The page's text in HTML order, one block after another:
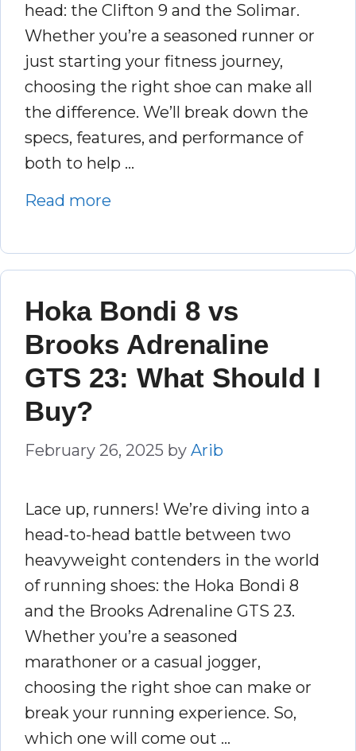
head: the Clifton 9 and the Solimar.
Whether you’re a seasoned runner or
just starting your fitness journey,
choosing the right shoe can make all
the difference. We’ll break down the
specs, features, and performance of
both to help …
Read more
Hoka Bondi 8 vs
Brooks Adrenaline
GTS 23: What Should I
Buy?
February 26, 2025 by Arib
Lace up, runners! We’re diving into a
head-to-head battle between two
heavyweight contenders in the world
of running shoes: the Hoka Bondi 8
and the Brooks Adrenaline GTS 23.
Whether you’re a seasoned
marathoner or a casual jogger,
choosing the right shoe can make or
break your running experience. So,
which one will come out …